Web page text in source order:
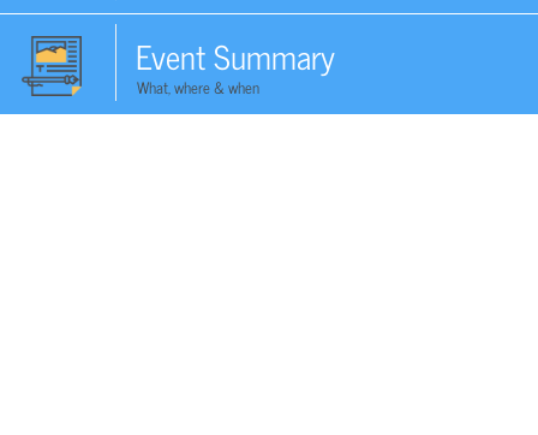
Event Summary
What, where & when